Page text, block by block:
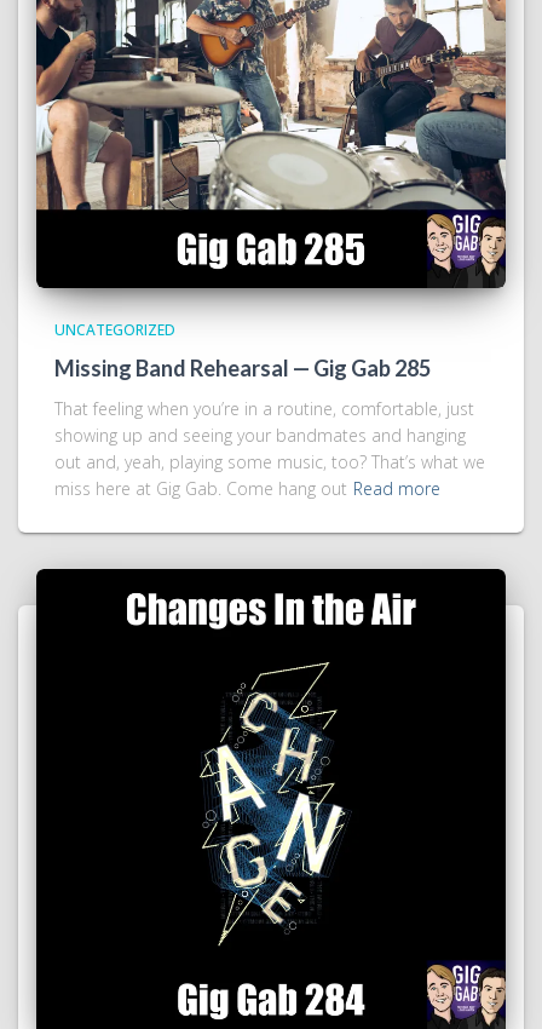
UNCATEGORIZED
Missing Band Rehearsal — Gig Gab 285
That feeling when you’re in a routine, comfortable, just
showing up and seeing your bandmates and hanging
out and, yeah, playing some music, too? That’s what we
miss here at Gig Gab. Come hang out Read more